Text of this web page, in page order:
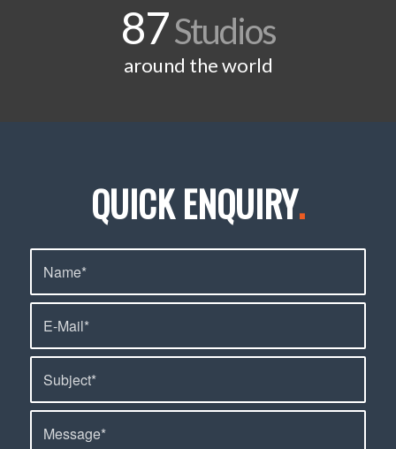
87Studios
around the world
QUICK ENQUIRY.